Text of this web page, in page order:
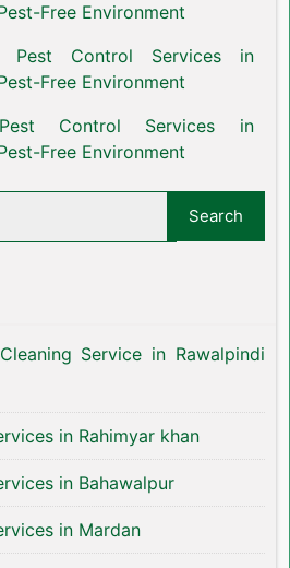
Free Environment
Pest Control Services in
Free Environment
Pest Control Services in
Free Environment
Service in Rawalpindi
in Rahimyar khan
in Bahawalpur
in Mardan